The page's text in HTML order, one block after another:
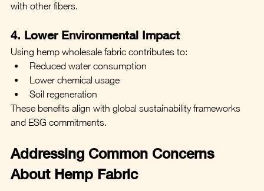
with other fibers.
4. Lower Environmental Impact
Using hemp wholesale fabric contributes to:
Reduced water consumption
Lower chemical usage
Soil regeneration
These benefits align with global sustainability frameworks
and ESG commitments.
Addressing Common Concerns
About Hemp Fabric